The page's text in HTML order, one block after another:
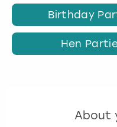
Birthday
Hen
About